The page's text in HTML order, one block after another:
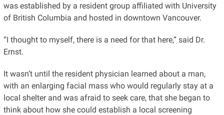
was established by a resident group affiliated with University
of British Columbia and hosted in downtown Vancouver.
“I thought to myself, there is a need for that here,” said Dr.
Ernst.
It wasn’t until the resident physician learned about a man,
with an enlarging facial mass who would regularly stay at a
local shelter and was afraid to seek care, that she began to
think about how she could establish a local screening